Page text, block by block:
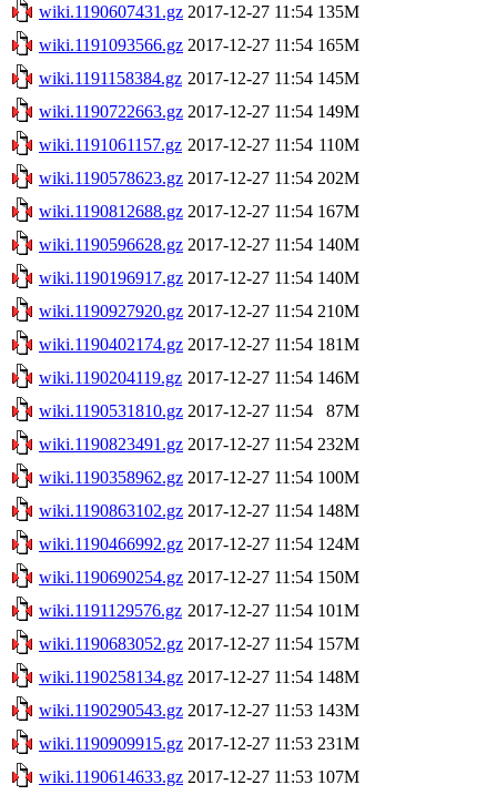
wiki.1190607431.gz 2017-12-27 11:54 135M
wiki.1191093566.gz 2017-12-27 11:54 165M
wiki.1191158384.gz 2017-12-27 11:54 145M
wiki.1190722663.gz 2017-12-27 11:54 149M
wiki.1191061157.gz 2017-12-27 11:54 110M
wiki.1190578623.gz 2017-12-27 11:54 202M
wiki.1190812688.gz 2017-12-27 11:54 167M
wiki.1190596628.gz 2017-12-27 11:54 140M
wiki.1190196917.gz 2017-12-27 11:54 140M
wiki.1190927920.gz 2017-12-27 11:54 210M
wiki.1190402174.gz 2017-12-27 11:54 181M
wiki.1190204119.gz 2017-12-27 11:54 146M
wiki.1190531810.gz 2017-12-27 11:54
87M
wiki.1190823491.gz 2017-12-27 11:54 232M
wiki.1190358962.gz 2017-12-27 11:54 100M
wiki.1190863102.gz 2017-12-27 11:54 148M
wiki.1190466992.gz 2017-12-27 11:54 124M
wiki.1190690254.gz 2017-12-27 11:54 150M
wiki.1191129576.gz 2017-12-27 11:54 101M
wiki.1190683052.gz 2017-12-27 11:54 157M
wiki.1190258134.gz 2017-12-27 11:54 148M
wiki.1190290543.gz 2017-12-27 11:53 143M
wiki.1190909915.gz 2017-12-27 11:53 231M
wiki.1190614633.gz 2017-12-27 11:53 107M